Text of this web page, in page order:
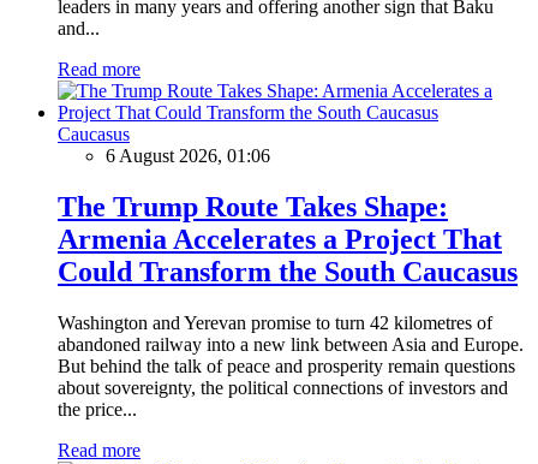
leaders in many years and offering another sign that Baku
and...
Read more
Caucasus
6 August 2026, 01:06
The Trump Route Takes Shape:
Armenia Accelerates a Project That
Could Transform the South Caucasus
Washington and Yerevan promise to turn 42 kilometres of
abandoned railway into a new link between Asia and Europe.
But behind the talk of peace and prosperity remain questions
about sovereignty, the political connections of investors and
the price...
Read more